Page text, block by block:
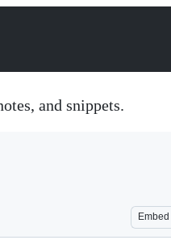
and snippets.
Embed